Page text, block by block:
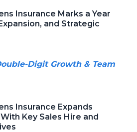
Insurance Marks a Year
and Strategic
Digit Growth & Team
Insurance Expands
Key Sales Hire and